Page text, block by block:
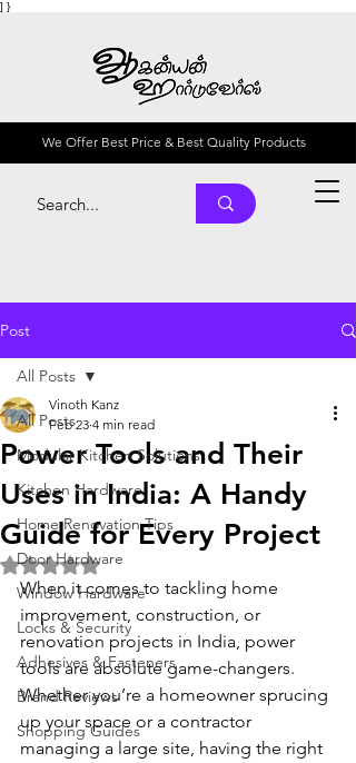
] }
We Offer Best Price & Best Quality Products
Post
All Posts
Modular Kitchen Solutions
Kitchen Hardware
Home Renovation Tips
Door Hardware
Window Hardware
Locks & Security
Adhesives & Fasteners
Brand Reviews
Shopping Guides
All Posts
Power Tools and Their
Uses in India: A Handy
Guide for Every Project
Vinoth Kanz
Feb 23 4 min read
Rated NaN out of 5 stars.
When it comes to tackling home
improvement, construction, or
renovation projects in India, power
tools are absolute game-changers.
Whether you’re a homeowner sprucing
up your space or a contractor
managing a large site, having the right